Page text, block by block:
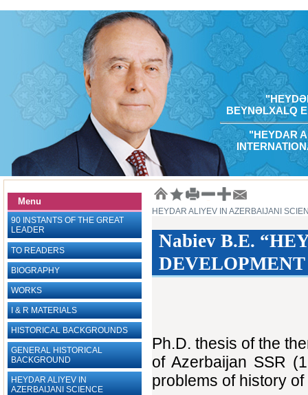
BEYNƏLXALQ
"HEYDAR
Menu
90 INSTANTS OF THE GREAT
LEADER
TO READERS
BIOGRAPHY
WORKS
I & R MATERIALS
HISTORICAL BACKGROUNDS
GENERAL HISTORICAL
BACKGROUND
HEYDAR ALIYEV IN
AZERBAIJANI SCIENCE
HEYDAR ALIYEV IN AZERBAIJANI
Nabiev B.E.
DEVELOPMENT
Ph.D. thesis of the
of Azerbaijan SSR
problems of history